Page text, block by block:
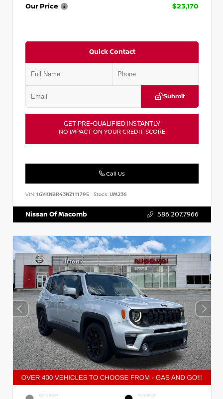
Our Price
$23,170
Quick Contact
Submit
GET PRE-QUALIFIED INSTANTLY
NO IMPACT ON YOUR CREDIT SCORE
Call Us
VIN: 1GYKNBR43NZ111795 Stock:UM236
Nissan Of Macomb 586.207.7966
EXTERIOR INTERIOR